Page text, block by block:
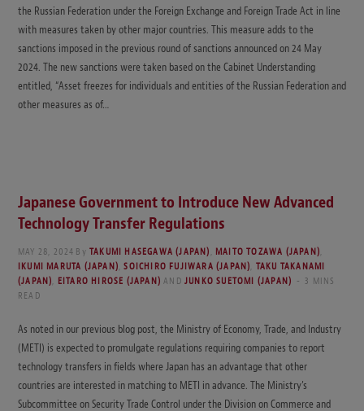
the Russian Federation under the Foreign Exchange and Foreign Trade Act in line
with measures taken by other major countries. This measure adds to the
sanctions imposed in the previous round of sanctions announced on 24 May
2024. The new sanctions were taken based on the Cabinet Understanding
entitled, “Asset freezes for individuals and entities of the Russian Federation and
other measures as of…
Japanese Government to Introduce New Advanced
Technology Transfer Regulations
MAY 28, 2024 By TAKUMI HASEGAWA (JAPAN) MAITO TOZAWA (JAPAN)
IKUMI MARUTA (JAPAN) ,SOICHIRO FUJIWARA (JAPAN) TAKU TAKANAMI
(JAPAN) EITARO HIROSE (JAPAN) ANDJUNKO SUETOMI (JAPAN)
3 MINS
READ
As noted in our previous blog post, the Ministry of Economy, Trade, and Industry
(METI) is expected to promulgate regulations requiring companies to report
technology transfers in fields where Japan has an advantage that other
countries are interested in matching to METI in advance. The Ministry’s
Subcommittee on Security Trade Control under the Division on Commerce and